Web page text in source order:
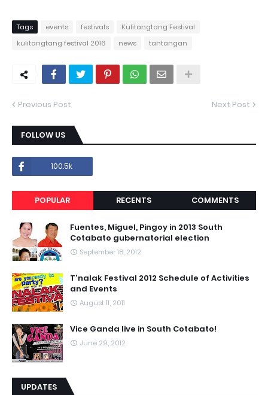
Tags events festivals
Kulitangtang Festival
kulitangtang festival 2016
news tantangan
Previous Post Next Post
FOLLOW US
100.5k
POPULAR RECENTS COMMENTS
Fuentes, Miguel, Pingoy in 2013 South
Cotabato gubernatorial election
September 18, 2012
T'nalak Festival 2012 Schedule of Activities
and Events
August 11, 2011
Vice Ganda live in South Cotabato!
June 29, 2012
UPDATES